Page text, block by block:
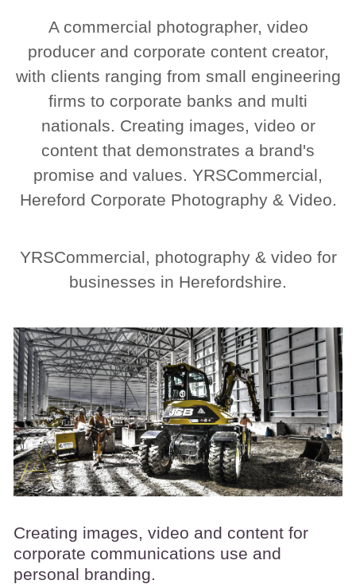
A commercial photographer, video
producer and corporate content creator,
with clients ranging from small engineering
firms to corporate banks and multi
nationals. Creating images, video or
content that demonstrates a brand's
promise and values. YRSCommercial,
Hereford Corporate Photography & Video.
YRSCommercial, photography & video for
businesses in Herefordshire.
Creating images, video and content for
corporate communications use and
personal branding.